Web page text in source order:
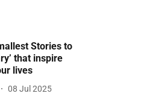
Stories to
that inspire
lives
08 Jul 2025